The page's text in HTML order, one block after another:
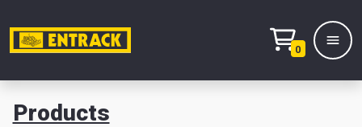
0
Products